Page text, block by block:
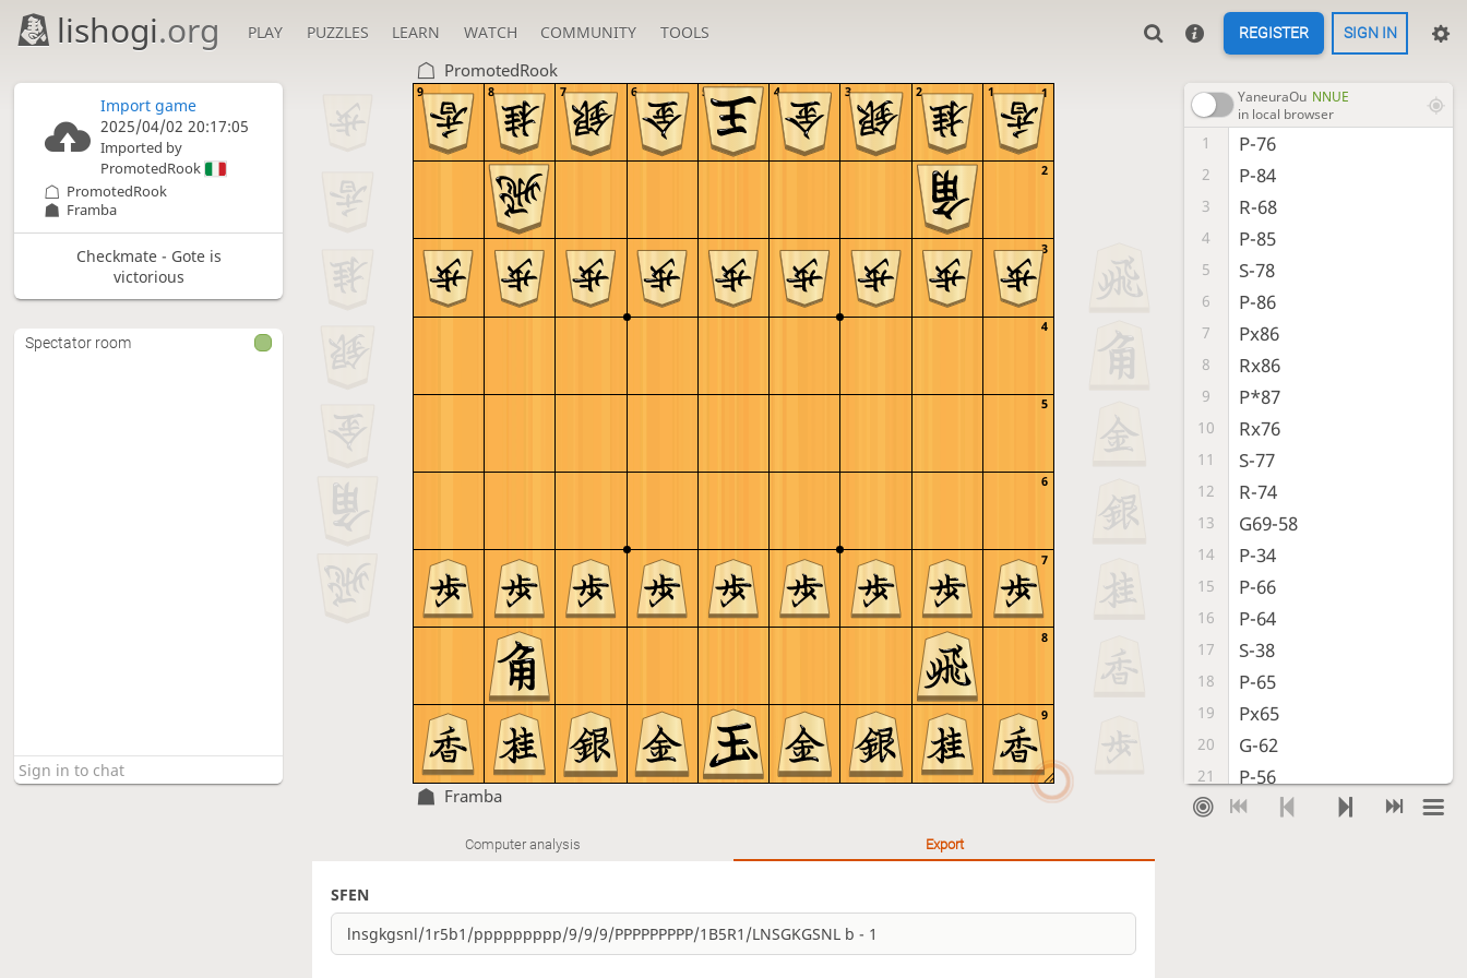
lishogi.org PLAY PUZZLES LEARN WATCH COMMUNITY TOOLS REGISTER SIGN IN
PromotedRook
9
8
7
6
5
4
3
2
1
9 8 7 6 5 4 3 2 1
Framba
YaneuraOu NNUE
in local browser
1 P-76
2 P-84
3 R-68
4 P-85
5 S-78
6 P-86
7 Px86
8 Rx86
9 P*87
10 Rx76
11 S-77
12 R-74
13 G69-58
14 P-34
15 P-66
16 P-64
17 S-38
18 P-65
19 Px65
20 G-62
21 P-56
22 P*63
Computer analysis Export
SFEN
Import game
2025/04/02 20:17:05
Imported by
PromotedRook
Framba
PromotedRook
Checkmate - Gote is
victorious
Spectator room